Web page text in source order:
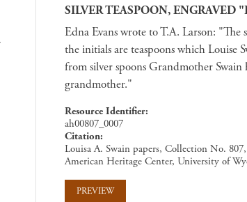
SILVER TEASPOON, ENGRAVED
Edna Evans wrote to T.A. Larson: "The
the initials are teaspoons which Louise
from silver spoons Grandmother
grandmother."
Resource Identifier
ah00807_0007
Citation
Louisa A. Swain papers, Collection No.
American Heritage Center, University of
PREVIEW